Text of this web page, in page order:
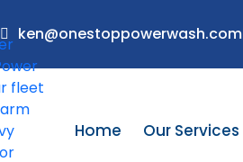
ken@onestoppowerwash.com
Home Our Services